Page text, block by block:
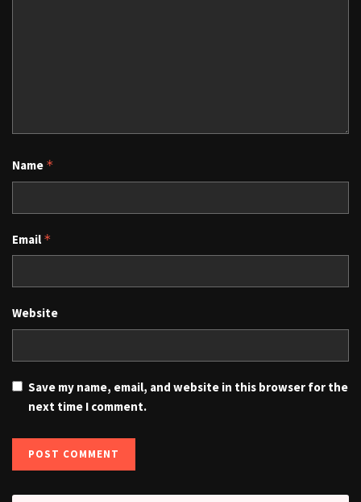
Name *
Email *
Website
Save my name, email, and website in this browser for the
next time I comment.